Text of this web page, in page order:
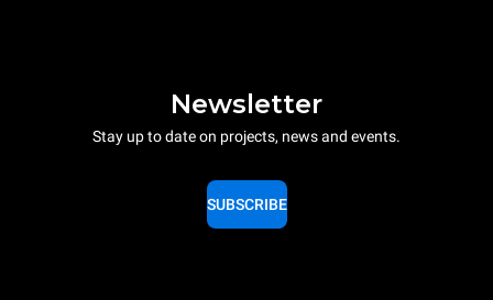
Newsletter
Stay up to date on projects, news and events.
SUBSCRIBE